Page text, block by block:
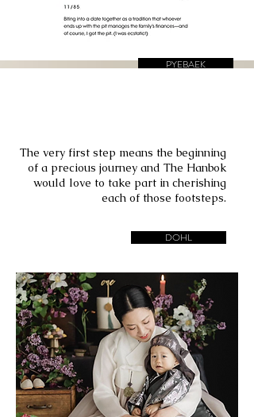
PYEBAEK
The very first step means the beginning
of a precious journey and The Hanbok
would love to take part in cherishing
each of those footsteps.
DOHL